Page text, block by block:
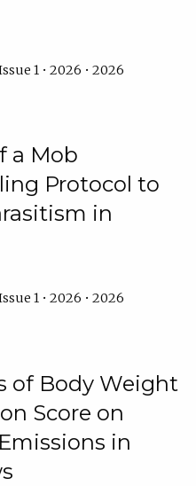
1 • 2026 • 2026
a Mob
Protocol to
in
1 • 2026 • 2026
of Body Weight
Score on
in